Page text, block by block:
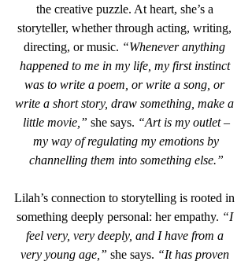
the creative puzzle. At heart, she’s a
storyteller, whether through acting, writing,
directing, or music. “Whenever anything
happened to me in my life, my first instinct
was to write a poem, or write a song, or
write a short story, draw something, make a
little movie,” she says. “Art is my outlet –
my way of regulating my emotions by
channelling them into something else.”
Lilah’s connection to storytelling is rooted in
something deeply personal: her empathy. “I
feel very, very deeply, and I have from a
very young age,” she says. “It has proven